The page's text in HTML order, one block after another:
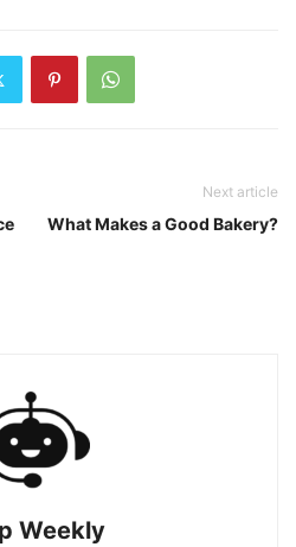
Next article
What Makes a Good Bakery?
Weekly